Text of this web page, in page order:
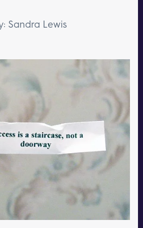
Sandra Lewis